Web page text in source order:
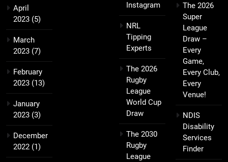
April
2023 (5)
March
2023 (7)
February
2023 (13)
January
2023 (3)
December
2022 (1)
Instagram
NRL
Tipping
Experts
The 2026
Rugby
League
World Cup
Draw
The 2030
Rugby
League
The 2026
Super
League
Draw –
Every
Game,
Every Club,
Every
Venue!
NDIS
Disability
Services
Finder